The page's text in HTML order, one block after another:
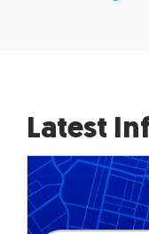
Latest